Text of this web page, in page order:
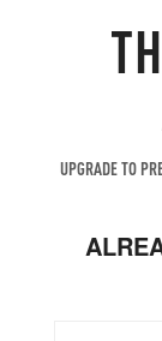
UPGRADE TO